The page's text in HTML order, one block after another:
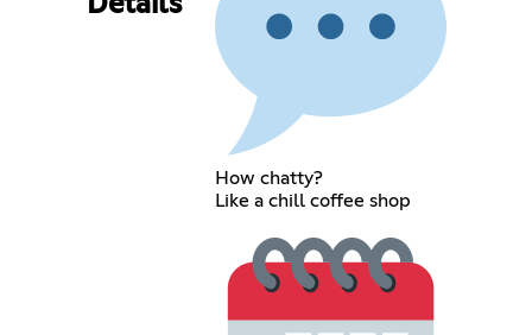
How chatty?
Like a chill coffee shop